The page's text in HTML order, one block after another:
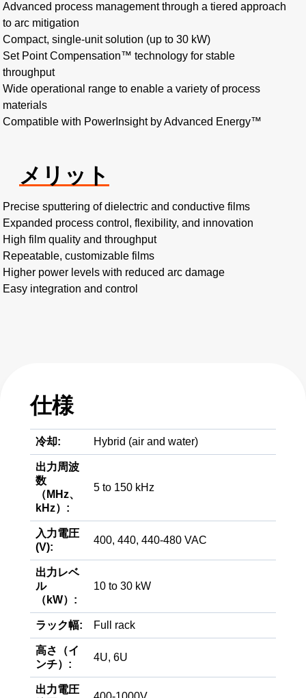
Advanced process management through a tiered approach
to arc mitigation
Compact, single-unit solution (up to 30 kW)
Set Point Compensation™ technology for stable
throughput
Wide operational range to enable a variety of process
materials
Compatible with PowerInsight by Advanced Energy™
メリット
Precise sputtering of dielectric and conductive films
Expanded process control, flexibility, and innovation
High film quality and throughput
Repeatable, customizable films
Higher power levels with reduced arc damage
Easy integration and control
仕様
冷却: Hybrid (air and water)
出力周波
数
（MHz、
kHz）:
5 to 150 kHz
入力電圧
(V):
400, 440, 440-480 VAC
出力レベ
ル
（kW）:
10 to 30 kW
ラック幅: Full rack
高さ（イ
ンチ）:
4U, 6U
出力電圧